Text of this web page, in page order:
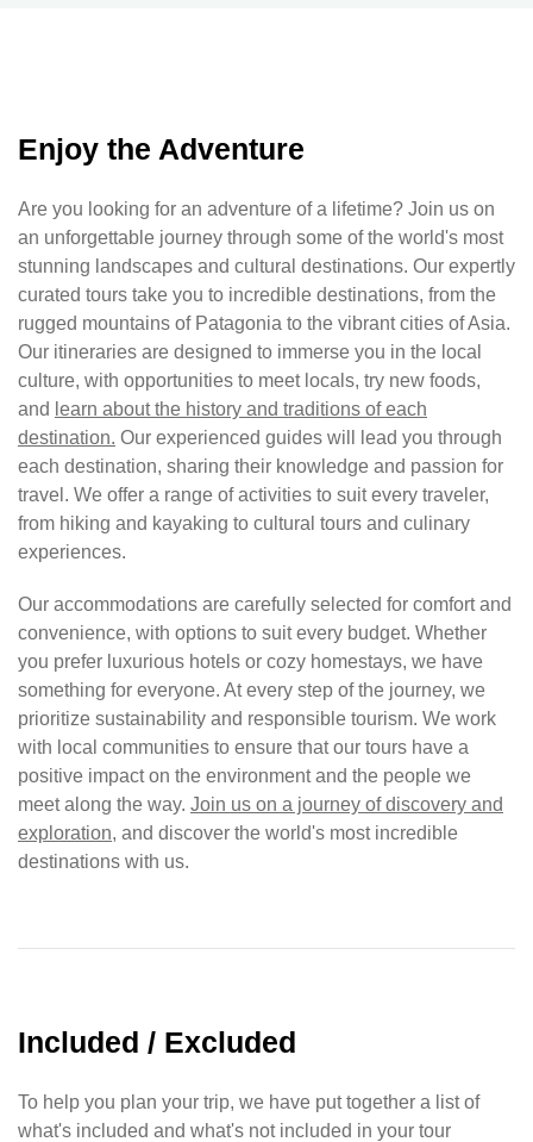
Enjoy the Adventure
Are you looking for an adventure of a lifetime? Join us on
an unforgettable journey through some of the world's most
stunning landscapes and cultural destinations. Our expertly
curated tours take you to incredible destinations, from the
rugged mountains of Patagonia to the vibrant cities of Asia.
Our itineraries are designed to immerse you in the local
culture, with opportunities to meet locals, try new foods,
and learn about the history and traditions of each
destination. Our experienced guides will lead you through
each destination, sharing their knowledge and passion for
travel. We offer a range of activities to suit every traveler,
from hiking and kayaking to cultural tours and culinary
experiences.
Our accommodations are carefully selected for comfort and
convenience, with options to suit every budget. Whether
you prefer luxurious hotels or cozy homestays, we have
something for everyone. At every step of the journey, we
prioritize sustainability and responsible tourism. We work
with local communities to ensure that our tours have a
positive impact on the environment and the people we
meet along the way. Join us on a journey of discovery and
exploration, and discover the world's most incredible
destinations with us.
Included / Excluded
To help you plan your trip, we have put together a list of
what's included and what's not included in your tour